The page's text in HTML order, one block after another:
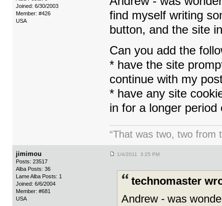
Joined: 6/30/2003
Member: #426
USA
find myself writing
button, and the site
Can you add the
* have the site
continue with my
* have any site
in for a longer period
“That was two, two from
jimimou
Posts: 23517
Alba Posts: 36
Lame Alba Posts: 1
Joined: 6/6/2004
Member: #681
USA
1/4/2011 3:25 PM
technomaster
Andrew - was